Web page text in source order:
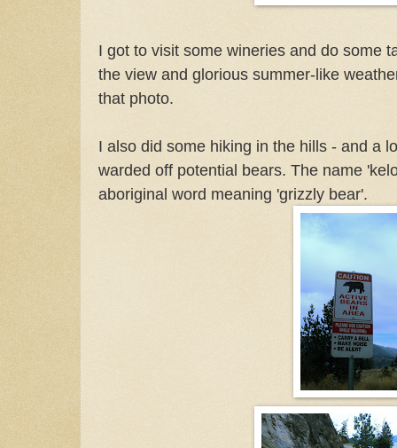
I got to visit some wineries and do some
the view and glorious summer-like
that photo.
I also did some hiking in the hills - and a
warded off potential bears. The name
aboriginal word meaning 'grizzly bear'.